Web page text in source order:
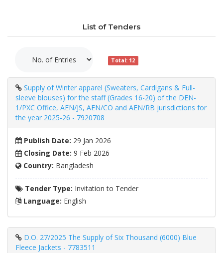
List of Tenders
Total: 12
Supply of Winter apparel (Sweaters, Cardigans & Full-
sleeve blouses) for the staff (Grades 16-20) of the DEN-
1/PXC Office, AEN/JS, AEN/CO and AEN/RB jurisdictions for
the year 2025-26 - 7920708
Publish Date: 29 Jan 2026
Closing Date: 9 Feb 2026
Country: Bangladesh
Tender Type: Invitation to Tender
Language: English
D.O. 27/2025 The Supply of Six Thousand (6000) Blue
Fleece Jackets - 7783511